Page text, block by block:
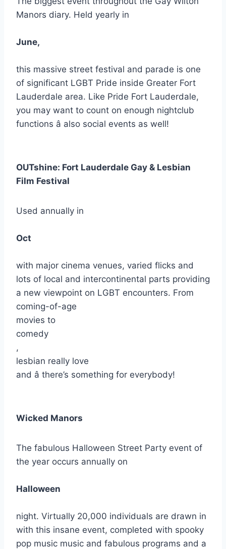
Manors diary. Held yearly in
June,
this massive street festival and parade is one
of significant LGBT Pride inside Greater Fort
Lauderdale area. Like Pride Fort Lauderdale,
you may want to count on enough nightclub
functions â also social events as well!
OUTshine: Fort Lauderdale Gay & Lesbian
Film Festival
Used annually in
Oct
with major cinema venues, varied flicks and
lots of local and intercontinental parts providing
a new viewpoint on LGBT encounters. From
coming-of-age
movies to
comedy
,
lesbian really love
and â there’s something for everybody!
Wicked Manors
The fabulous Halloween Street Party event of
the year occurs annually on
Halloween
night. Virtually 20,000 individuals are drawn in
with this insane event, completed with spooky
pop music music and fabulous programs and a